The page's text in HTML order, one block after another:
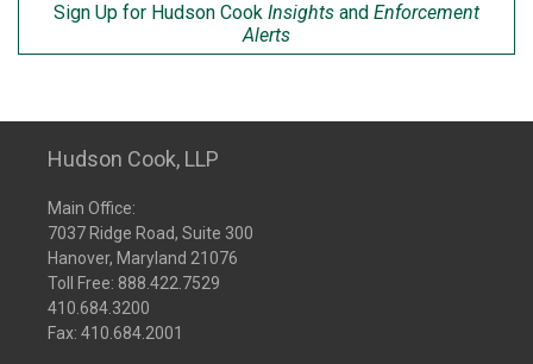
Sign Up for Hudson Cook Insights and Enforcement
Alerts
Hudson Cook, LLP
Main Office:
7037 Ridge Road, Suite 300
Hanover, Maryland 21076
Toll Free: 888.422.7529
410.684.3200
Fax: 410.684.2001